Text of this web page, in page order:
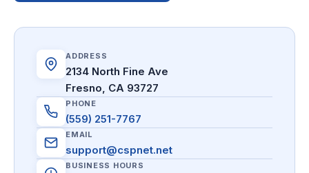
ADDRESS
2134 North Fine Ave
Fresno, CA 93727
PHONE
(559) 251-7767
EMAIL
support@cspnet.net
BUSINESS HOURS